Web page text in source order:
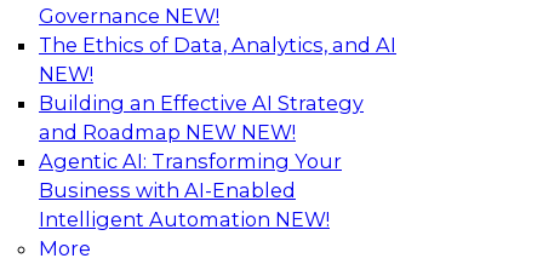
Governance NEW!
The Ethics of Data, Analytics, and AI
NEW!
Building an Effective AI Strategy
and Roadmap NEW NEW!
Agentic AI: Transforming Your
Business with AI-Enabled
Intelligent Automation NEW!
More
Virtual Solution Spotlight: Harness the
Power of Data Streaming
Sign up to attend this free Virtual Solution
Spotlight to learn strategies for faster,
automated data ingestion, replication, and
updating.